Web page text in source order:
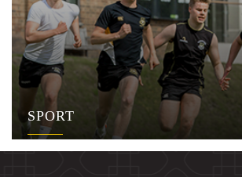
SPORT